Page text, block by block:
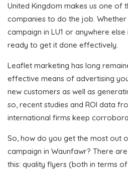
United Kingdom makes us one of
companies to do the job.
campaign in LU1 or anywhere
ready to get it done effectively.
Leaflet marketing has long
effective means of advertising
new customers as well as
so, recent studies and ROI data
international firms keep
So, how do you get the most out
campaign in Waunfawr? There
this: quality flyers (both in terms